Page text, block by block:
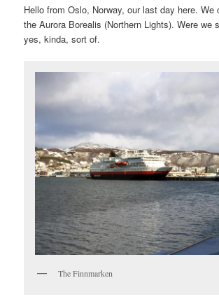
Hello from Oslo, Norway, our last day here. We
the Aurora Borealis (Northern Lights). Were we
yes, kinda, sort of.
The Finnmarken